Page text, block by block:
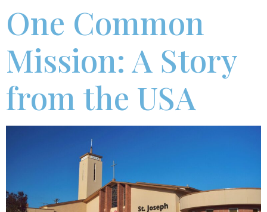
One Common
Mission: A Story
from the USA